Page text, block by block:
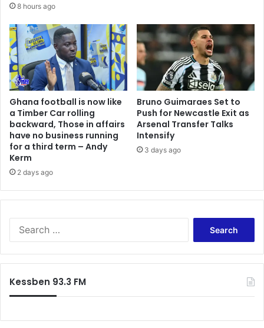
8 hours ago
Ghana football is now like
a Timber Car rolling
backward, Those in affairs
have no business running
for a third term – Andy
Kerm
2 days ago
Bruno Guimaraes Set to
Push for Newcastle Exit as
Arsenal Transfer Talks
Intensify
3 days ago
Kessben 93.3 FM